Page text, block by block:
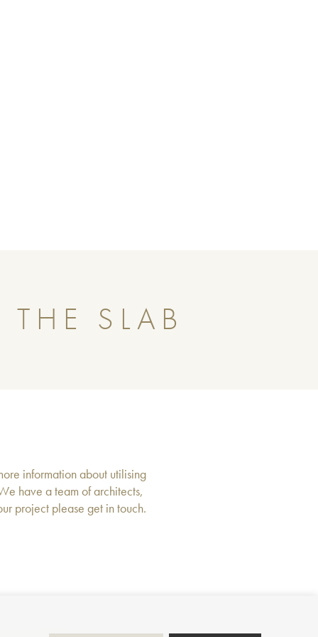
SLAB
information about utilising
have a team of architects,
project please get in touch.